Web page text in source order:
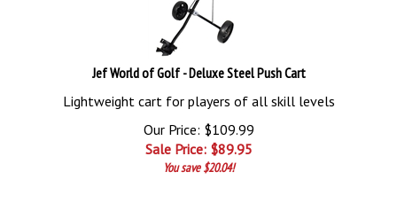
Jef World of Golf - Deluxe Steel Push Cart
Lightweight cart for players of all skill levels
Our Price: $109.99
Sale Price: $89.95
You save $20.04!